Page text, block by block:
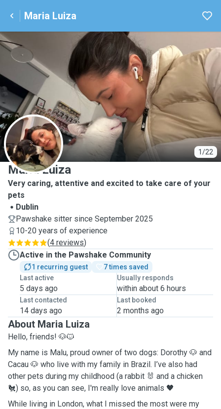
Maria Luiza
1/22
M
Maria Luiza
Very caring, attentive and excited to take care of your
pets
Dublin
Pawshake sitter since September 2025
10-20 years of experience
(4 reviews)
Active in the Pawshake Community
1 recurring guest
7 times saved
Last active
5 days ago
Usually responds
within about 6 hours
Last contacted
14 days ago
Last booked
2 months ago
About Maria Luiza
Hello, friends! 🐶🐱
My name is Malu, proud owner of two dogs: Dorothy 🐶 and
Cacau 🐶 who live with my family in Brazil. I’ve also had
other pets during my childhood (a rabbit 🐰 and a chicken
🐔) so, as you can see, I'm really love animals 🖤
While living in London, what I missed the most were my